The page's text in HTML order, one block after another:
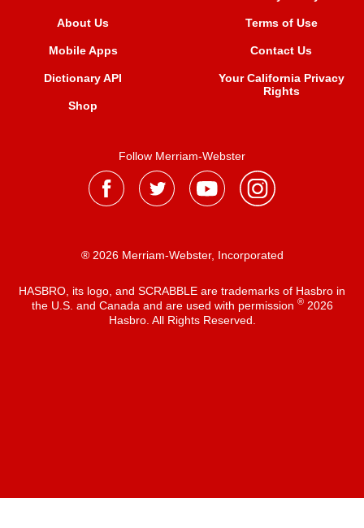
About Us
Mobile Apps
Dictionary API
Shop
Terms of Use
Contact Us
Your California Privacy
Rights
Follow Merriam-Webster
® 2026 Merriam-Webster, Incorporated
HASBRO, its logo, and SCRABBLE are trademarks of Hasbro in
the U.S. and Canada and are used with permission ®2026
Hasbro. All Rights Reserved.